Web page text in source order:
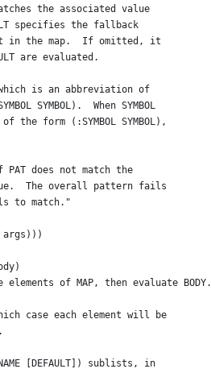
the associated value
specifies the fallback
in the map.  If omitted, it
are evaluated.
which is an abbreviation of
SYMBOL).  When SYMBOL
form (:SYMBOL SYMBOL),
does not match the
The overall pattern fails
to match."
elements of MAP, then evaluate BODY.
case each element will be
[DEFAULT]) sublists, in